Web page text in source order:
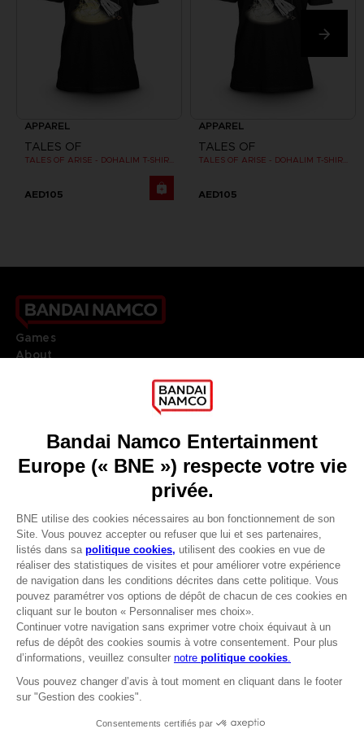
APPAREL
TALES OF
TALES OF ARISE - DOHALIM T-SHIRT
AED105
APPAREL
TALES OF
AED105
Games
About
Go toOur support
REGISTER A GAME
JOIN THE CLUB!
FRANÇAIS
Terms of sales Global-e
Privacy policy Global-e
Legal documentation
Legal information
Reservation of text/data mining rights
Illicit content report
Cookie policy
Management of cookies